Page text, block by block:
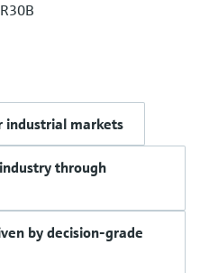
industrial markets
through
by decision-grade